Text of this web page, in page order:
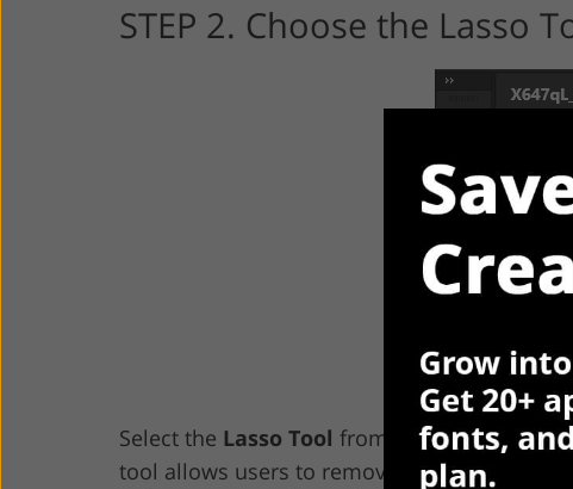
STEP 2. Choose the Lasso
Select the Lasso Tool from the menu. You
tool allows users to remove glare from